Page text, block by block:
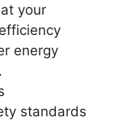
your
energy
standards